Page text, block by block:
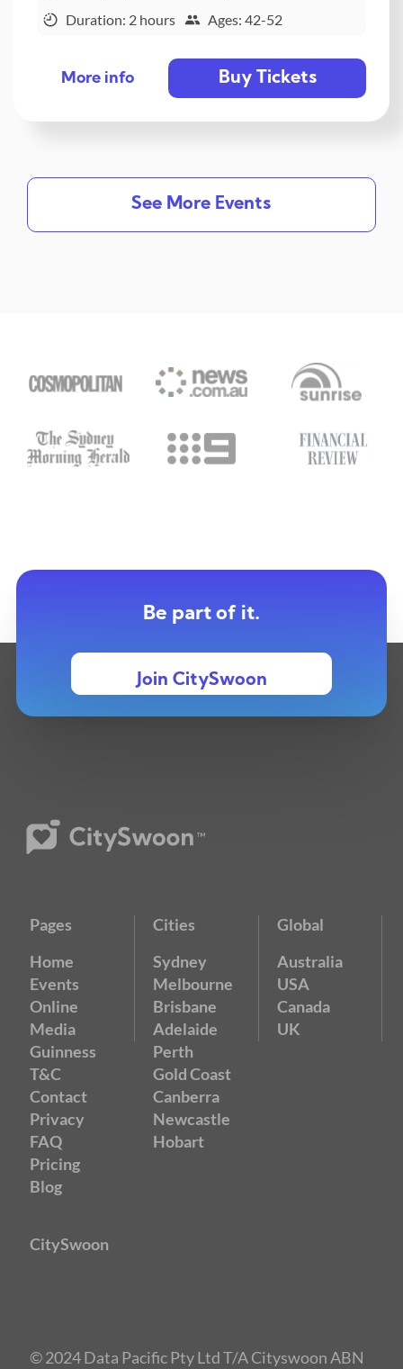
Duration: 2 hours
Ages: 42-52
More info Buy Tickets
See More Events
Be part of it.
Join CitySwoon
Pages
Home
Events
Online
Media
Guinness
T&C
Contact
Privacy
FAQ
Pricing
Blog
Cities
Sydney
Melbourne
Brisbane
Adelaide
Perth
Gold Coast
Canberra
Newcastle
Hobart
Global
Australia
USA
Canada
UK
CitySwoon
© 2024 Data Pacific Pty Ltd T/A Cityswoon ABN